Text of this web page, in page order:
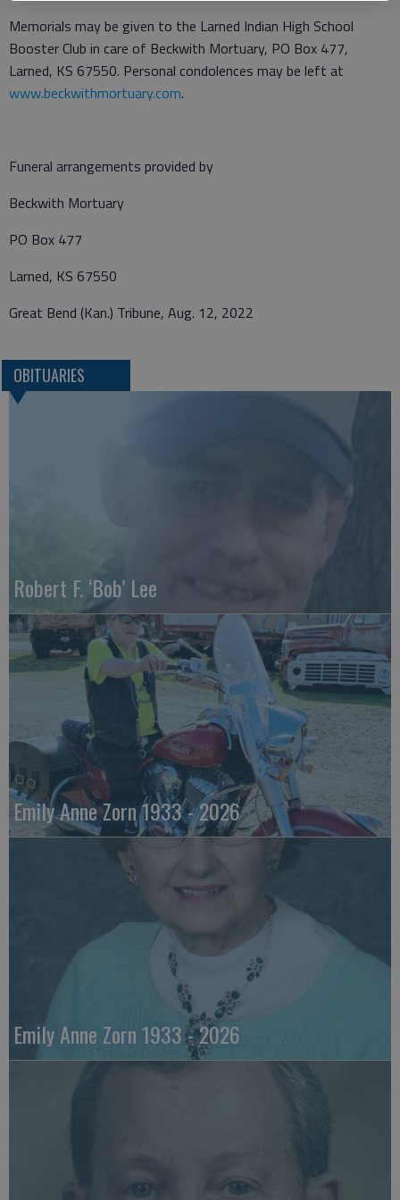
Memorials may be given to the Larned Indian High School
Booster Club in care of Beckwith Mortuary, PO Box 477,
Larned, KS 67550. Personal condolences may be left at
www.beckwithmortuary.com.
Funeral arrangements provided by
Beckwith Mortuary
PO Box 477
Larned, KS 67550
Great Bend (Kan.) Tribune, Aug. 12, 2022
OBITUARIES
Robert F. ‘Bob’ Lee
Emily Anne Zorn 1933 - 2026
Emily Anne Zorn 1933 - 2026